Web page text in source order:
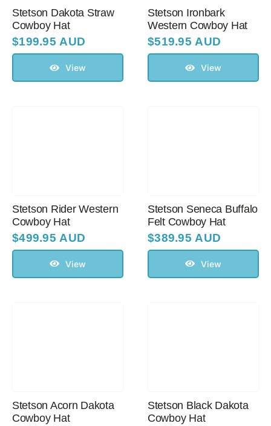
Stetson Dakota Straw
Cowboy Hat
$199.95 AUD
View
Stetson Ironbark
Western Cowboy Hat
$519.95 AUD
View
Stetson Rider Western
Cowboy Hat
$499.95 AUD
View
Stetson Seneca Buffalo
Felt Cowboy Hat
$389.95 AUD
View
Stetson Acorn Dakota
Cowboy Hat
Stetson Black Dakota
Cowboy Hat